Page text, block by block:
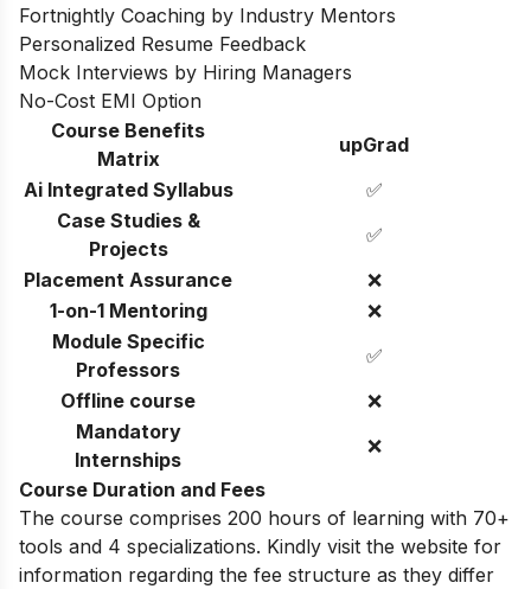
Fortnightly Coaching by Industry Mentors
Personalized Resume Feedback
Mock Interviews by Hiring Managers
No-Cost EMI Option
Course Benefits
Matrix
upGrad
Ai Integrated Syllabus
✅
Case Studies &
Projects
✅
Placement Assurance
❌
1-on-1 Mentoring
❌
Module Specific
Professors
✅
Offline course
❌
Mandatory
Internships
❌
Course Duration and Fees
The course comprises 200 hours of learning with 70+
tools and 4 specializations. Kindly visit the website for
information regarding the fee structure as they differ